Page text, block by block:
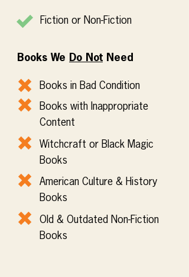
Fiction or Non-Fiction
Books We Do Not Need
Books in Bad Condition
Books with Inappropriate
Content
Witchcraft or Black Magic
Books
American Culture & History
Books
Old & Outdated Non-Fiction
Books